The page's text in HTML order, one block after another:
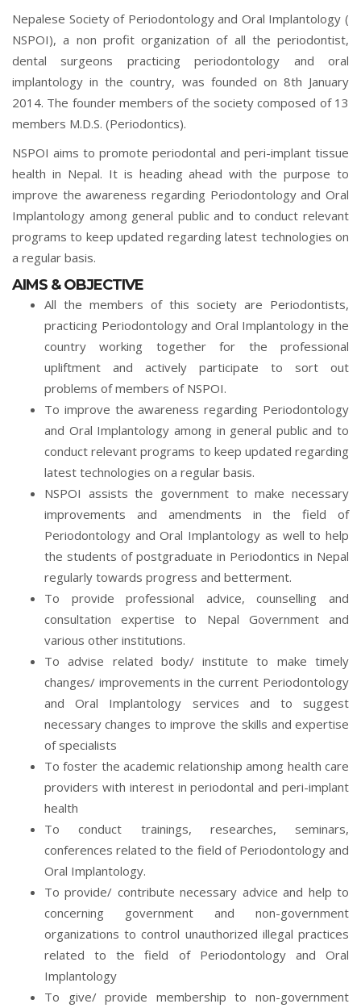
Nepalese Society of Periodontology and Oral Implantology (
NSPOI), a non profit organization of all the periodontist,
dental surgeons practicing periodontology and oral
implantology in the country, was founded on 8th January
2014. The founder members of the society composed of 13
members M.D.S. (Periodontics).
NSPOI aims to promote periodontal and peri-implant tissue
health in Nepal. It is heading ahead with the purpose to
improve the awareness regarding Periodontology and Oral
Implantology among general public and to conduct relevant
programs to keep updated regarding latest technologies on
a regular basis.
AIMS & OBJECTIVE
All the members of this society are Periodontists,
practicing Periodontology and Oral Implantology in the
country working together for the professional
upliftment and actively participate to sort out
problems of members of NSPOI.
To improve the awareness regarding Periodontology
and Oral Implantology among in general public and to
conduct relevant programs to keep updated regarding
latest technologies on a regular basis.
NSPOI assists the government to make necessary
improvements and amendments in the field of
Periodontology and Oral Implantology as well to help
the students of postgraduate in Periodontics in Nepal
regularly towards progress and betterment.
To provide professional advice, counselling and
consultation expertise to Nepal Government and
various other institutions.
To advise related body/ institute to make timely
changes/ improvements in the current Periodontology
and Oral Implantology services and to suggest
necessary changes to improve the skills and expertise
of specialists
To foster the academic relationship among health care
providers with interest in periodontal and peri-implant
health
To conduct trainings, researches, seminars,
conferences related to the field of Periodontology and
Oral Implantology.
To provide/ contribute necessary advice and help to
concerning government and non-government
organizations to control unauthorized illegal practices
related to the field of Periodontology and Oral
Implantology
To give/ provide membership to non-government